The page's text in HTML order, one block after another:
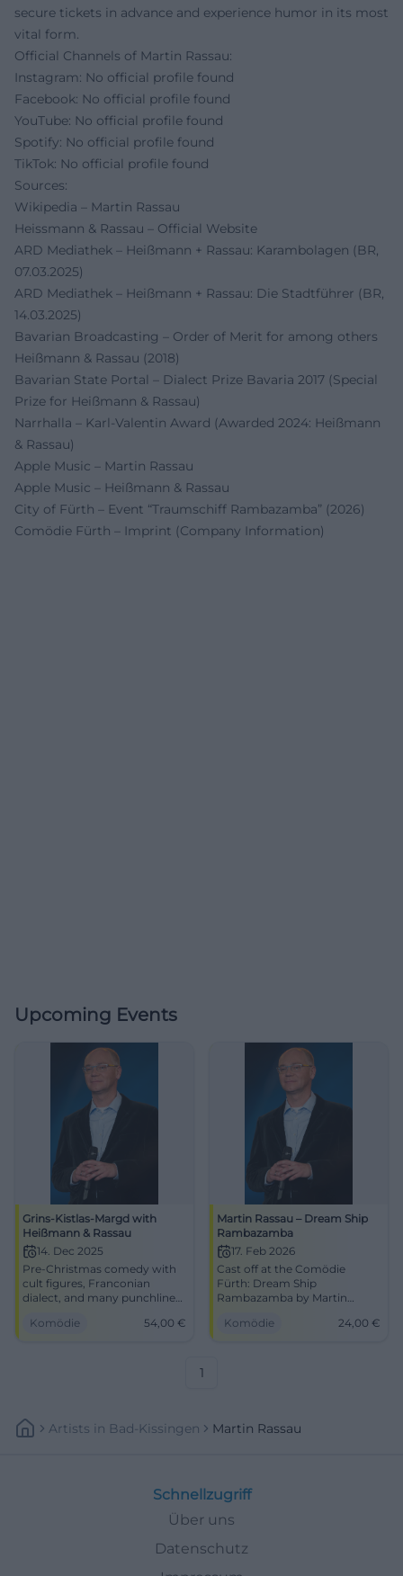
secure tickets in advance and experience humor in its most
vital form.
Official Channels of Martin Rassau:
Instagram: No official profile found
Facebook: No official profile found
YouTube: No official profile found
Spotify: No official profile found
TikTok: No official profile found
Sources:
Wikipedia – Martin Rassau
Heissmann & Rassau – Official Website
ARD Mediathek – Heißmann + Rassau: Karambolagen (BR,
07.03.2025)
ARD Mediathek – Heißmann + Rassau: Die Stadtführer (BR,
14.03.2025)
Bavarian Broadcasting – Order of Merit for among others
Heißmann & Rassau (2018)
Bavarian State Portal – Dialect Prize Bavaria 2017 (Special
Prize for Heißmann & Rassau)
Narrhalla – Karl-Valentin Award (Awarded 2024: Heißmann
& Rassau)
Apple Music – Martin Rassau
Apple Music – Heißmann & Rassau
City of Fürth – Event “Traumschiff Rambazamba” (2026)
Comödie Fürth – Imprint (Company Information)
Upcoming Events
Grins-Kistlas-Margd with
Heißmann & Rassau
14. Dec 2025
Pre-Christmas comedy with
cult figures, Franconian
dialect, and many punchlines
Experience a crackling
Komödie 54,00 €
Martin Rassau – Dream Ship
Rambazamba
17. Feb 2026
Cast off at the Comödie
Fürth: Dream Ship
Rambazamba by Martin
parodies, and music.
Komödie 24,00 €
1
Artists In Bad-Kissingen Martin Rassau
Schnellzugriff
Über uns
Datenschutz